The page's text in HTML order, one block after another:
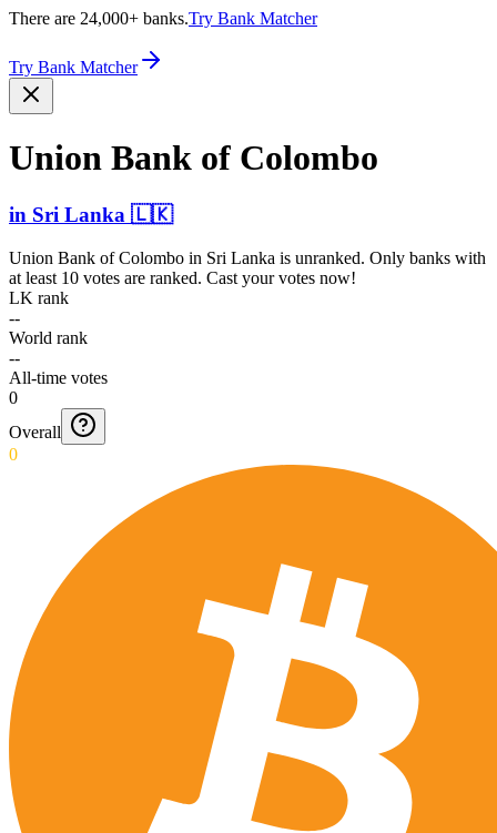
There are 24,000+ banks.Try Bank Matcher
Try Bank Matcher
Union Bank of Colombo
in Sri Lanka 🇱🇰
Union Bank of Colombo in Sri Lanka is unranked. Only banks with
at least 10 votes are ranked. Cast your votes now!
LK rank
--
World rank
--
All-time votes
0
Overall
0